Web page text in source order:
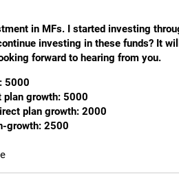
in MFs. I started investing
investing in these funds? It
forward to hearing from you.
5000
plan growth: 5000
plan growth: 2000
growth: 2500